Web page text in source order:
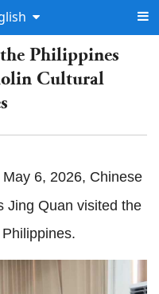
Philippines
Cultural
May 6, 2026, Chinese
Jing Quan visited the